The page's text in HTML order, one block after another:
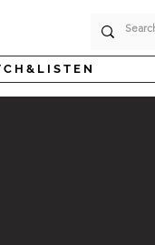
H & L I S T E N